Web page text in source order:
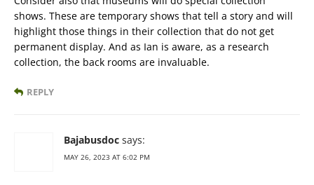
shows. These are temporary shows that tell a story and will
highlight those things in their collection that do not get
permanent display. And as Ian is aware, as a research
collection, the back rooms are invaluable.
REPLY
Bajabusdoc says:
MAY 26, 2023 AT 6:02 PM